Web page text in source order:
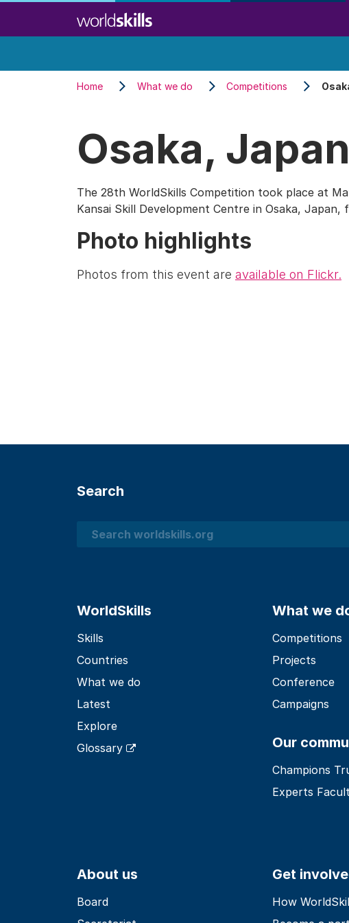
Home What we do Competitions
Osaka,
The 28th WorldSkills Competition took place at
Kansai Skill Development Centre in Osaka,
Photo highlights
Photos from this event are available on Flickr.
Search
Search
WorldSkills
Skills
Countries
What we do
Latest
Explore
Glossary
What we
Competitions
Projects
Conference
Campaigns
Our
Champions
Experts
About us
Board
Get
How